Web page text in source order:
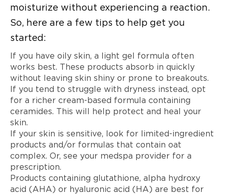
moisturize without experiencing a reaction.
So, here are a few tips to help get you
started:
If you have oily skin, a light gel formula often
works best. These products absorb in quickly
without leaving skin shiny or prone to breakouts.
If you tend to struggle with dryness instead, opt
for a richer cream-based formula containing
ceramides. This will help protect and heal your
skin.
If your skin is sensitive, look for limited-ingredient
products and/or formulas that contain oat
complex. Or, see your medspa provider for a
prescription.
Products containing glutathione, alpha hydroxy
acid (AHA) or hyaluronic acid (HA) are best for